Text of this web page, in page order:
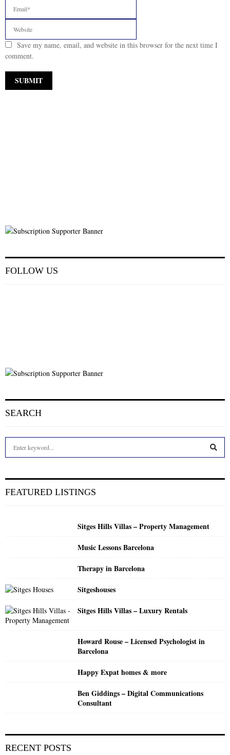
Save my name, email, and website in this browser for the next time I
comment.
FOLLOW US
SEARCH
h
FEATURED LISTINGS
Sitges Hills Villas – Property Management
Music Lessons Barcelona
Therapy in Barcelona
Sitgeshouses
Sitges Hills Villas – Luxury Rentals
Howard Rouse – Licensed Psychologist in
Barcelona
Happy Expat homes & more
Ben Giddings – Digital Communications
Consultant
RECENT POSTS